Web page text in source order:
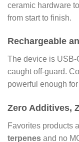
ceramic hardware
from start to finish.
Rechargeable
The device is USB-
caught off-guard.
powerful enough
Zero Additives,
Favorites products
terpenes and no